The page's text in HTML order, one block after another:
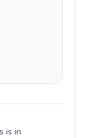
is in